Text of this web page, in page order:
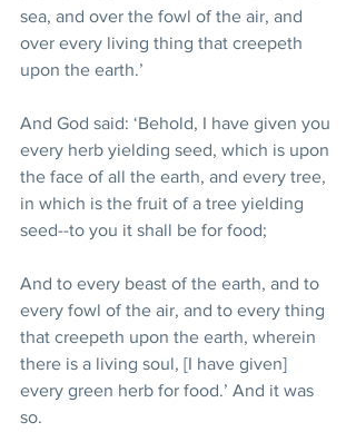
sea, and over the fowl of the air, and
over every living thing that creepeth
upon the earth.’
And God said: ‘Behold, I have given you
every herb yielding seed, which is upon
the face of all the earth, and every tree,
in which is the fruit of a tree yielding
seed--to you it shall be for food;
And to every beast of the earth, and to
every fowl of the air, and to every thing
that creepeth upon the earth, wherein
there is a living soul, [I have given]
every green herb for food.’ And it was
so.